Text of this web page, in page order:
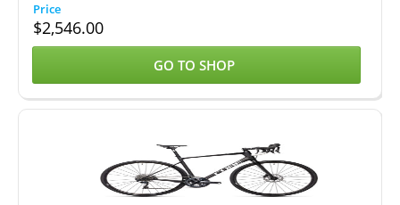
$2,546.00
GO TO SHOP